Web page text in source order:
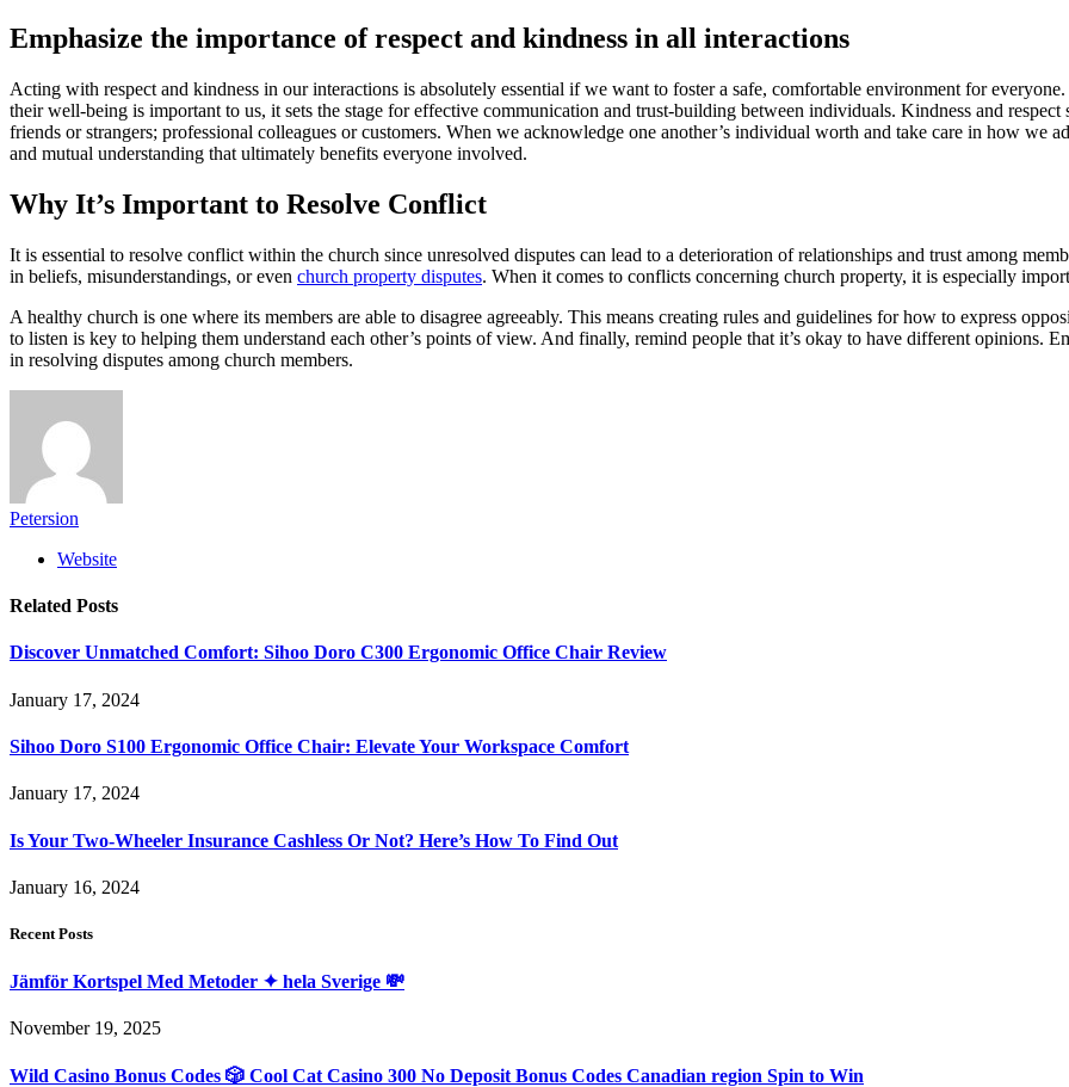
Emphasize the importance of respect and kindness in all interactions
Acting with respect and kindness in our interactions is absolutely essential if we want to foster a safe, comfortable environment for
their well-being is important to us, it sets the stage for effective communication and trust-building between individuals. Kindness and
friends or strangers; professional colleagues or customers. When we acknowledge one another’s individual worth and take care in how we
and mutual understanding that ultimately benefits everyone involved.
Why It’s Important to Resolve Conflict
It is essential to resolve conflict within the church since unresolved disputes can lead to a deterioration of relationships and trust among
in beliefs, misunderstandings, or even church property disputes. When it comes to conflicts concerning church property, it is especially
A healthy church is one where its members are able to disagree agreeably. This means creating rules and guidelines for how to express
to listen is key to helping them understand each other’s points of view. And finally, remind people that it’s okay to have different opinions.
in resolving disputes among church members.
Petersion
Website
Related Posts
Discover Unmatched Comfort: Sihoo Doro C300 Ergonomic Office Chair Review
January 17, 2024
Sihoo Doro S100 Ergonomic Office Chair: Elevate Your Workspace Comfort
January 17, 2024
Is Your Two-Wheeler Insurance Cashless Or Not? Here’s How To Find Out
January 16, 2024
Recent Posts
Jämför Kortspel Med Metoder ✦ hela Sverige 💸
November 19, 2025
Wild Casino Bonus Codes 🎲 Cool Cat Casino 300 No Deposit Bonus Codes Canadian region Spin to Win